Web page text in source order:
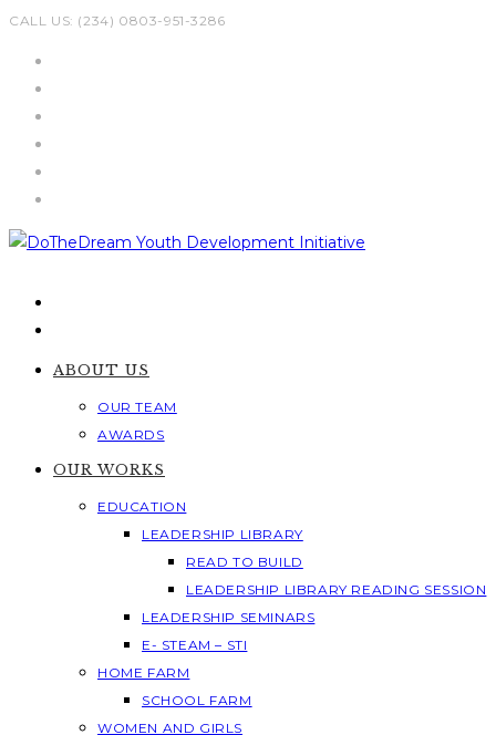
Skip
CALL US: (234) 0803-951-3286
ABOUT US
OUR TEAM
AWARDS
OUR WORKS
EDUCATION
LEADERSHIP LIBRARY
READ TO BUILD
LEADERSHIP LIBRARY READING SESSION
LEADERSHIP SEMINARS
E- STEAM – STI
HOME FARM
SCHOOL FARM
WOMEN AND GIRLS